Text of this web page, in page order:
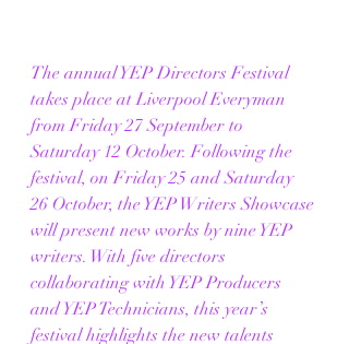
The annual YEP Directors Festival
takes place at Liverpool Everyman
from Friday 27 September to
Saturday 12 October. Following the
festival, on Friday 25 and Saturday
26 October, the YEP Writers Showcase
will present new works by nine YEP
writers. With five directors
collaborating with YEP Producers
and YEP Technicians, this year’s
festival highlights the new talents